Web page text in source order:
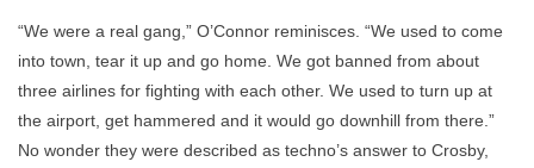
“We were a real gang,” O’Connor reminisces. “We used to come
into town, tear it up and go home. We got banned from about
three airlines for fighting with each other. We used to turn up at
the airport, get hammered and it would go downhill from there.”
No wonder they were described as techno’s answer to Crosby,